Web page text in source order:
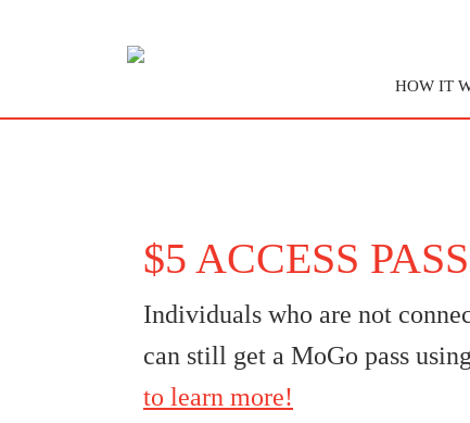
HOW IT
$5 ACCESS PASS
Individuals who are not
can still get a MoGo pass
to learn more!